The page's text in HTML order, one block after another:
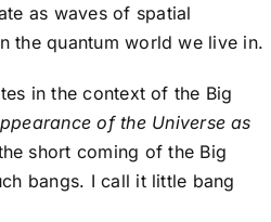
as waves of spatial
the quantum world we live in.
in the context of the Big
of the Universe as
short coming of the Big
bangs. I call it little bang